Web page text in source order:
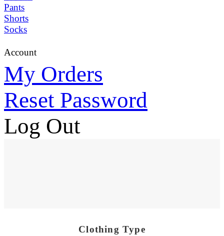
Pants
Shorts
Socks
Account
My Orders
Reset Password
Log Out
Clothing Type